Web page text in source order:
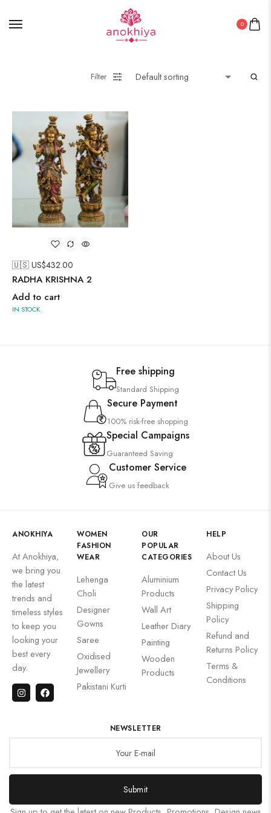
0
Filter
🇺🇸 US$432.00
RADHA KRISHNA 2
Add to cart
IN STOCK
Free shipping
Standard Shipping
Secure Payment
100% risk-free shopping
Special Campaigns
Guaranteed Saving
Customer Service
Give us feedback
ANOKHIYA
At Anokhiya,
we bring you
the latest
trends and
timeless styles
to keep you
looking your
best every
day.
WOMEN
FASHION
WEAR
Lehenga
Choli
Designer
Gowns
Saree
Oxidised
Jewellery
Pakistani Kurti
OUR
POPULAR
CATEGORIES
Aluminium
Products
Wall Art
Leather Diary
Painting
Wooden
Products
HELP
About Us
Contact Us
Privacy Policy
Shipping
Policy
Refund and
Returns Policy
Terms &
Conditions
NEWSLETTER
Submit